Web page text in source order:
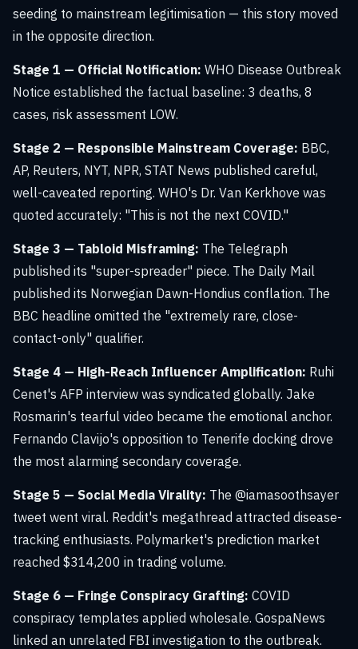
seeding to mainstream legitimisation — this story moved
in the opposite direction.
Stage 1 — Official Notification: WHO Disease Outbreak
Notice established the factual baseline: 3 deaths, 8
cases, risk assessment LOW.
Stage 2 — Responsible Mainstream Coverage: BBC,
AP, Reuters, NYT, NPR, STAT News published careful,
well-caveated reporting. WHO's Dr. Van Kerkhove was
quoted accurately: "This is not the next COVID."
Stage 3 — Tabloid Misframing: The Telegraph
published its "super-spreader" piece. The Daily Mail
published its Norwegian Dawn-Hondius conflation. The
BBC headline omitted the "extremely rare, close-
contact-only" qualifier.
Stage 4 — High-Reach Influencer Amplification: Ruhi
Cenet's AFP interview was syndicated globally. Jake
Rosmarin's tearful video became the emotional anchor.
Fernando Clavijo's opposition to Tenerife docking drove
the most alarming secondary coverage.
Stage 5 — Social Media Virality: The @iamasoothsayer
tweet went viral. Reddit's megathread attracted disease-
tracking enthusiasts. Polymarket's prediction market
reached $314,200 in trading volume.
Stage 6 — Fringe Conspiracy Grafting: COVID
conspiracy templates applied wholesale. GospaNews
linked an unrelated FBI investigation to the outbreak.